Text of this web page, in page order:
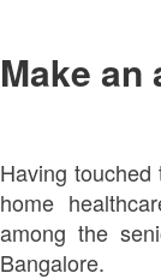
Make an
Having
home
among the
Bangalore.